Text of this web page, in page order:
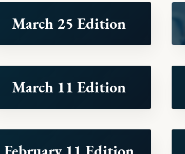
March 25 Edition
March 11 Edition